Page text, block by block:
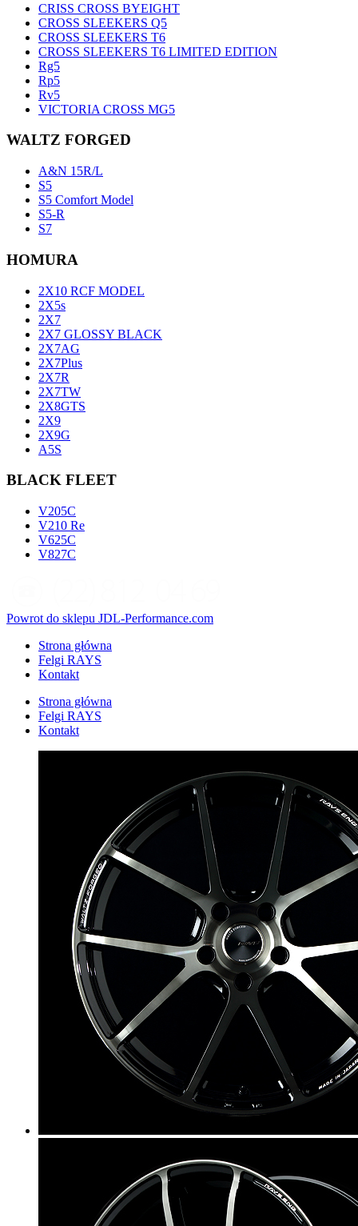
CRISS CROSS BYEIGHT
CROSS SLEEKERS Q5
CROSS SLEEKERS T6
CROSS SLEEKERS T6 LIMITED EDITION
Rg5
Rp5
Rv5
VICTORIA CROSS MG5
WALTZ FORGED
A&N 15R/L
S5
S5 Comfort Model
S5-R
S7
HOMURA
2X10 RCF MODEL
2X5s
2X7
2X7 GLOSSY BLACK
2X7AG
2X7Plus
2X7R
2X7TW
2X8GTS
2X9
2X9G
A5S
BLACK FLEET
V205C
V210 Re
V625C
V827C
Powrot do sklepu JDL-Performance.com
Strona główna
Felgi RAYS
Kontakt
Strona główna
Felgi RAYS
Kontakt